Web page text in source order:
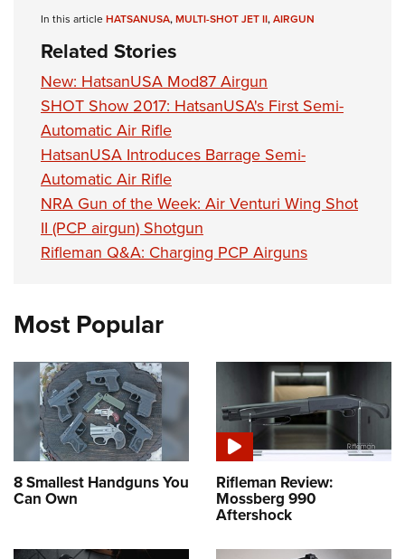
NRA Marksmanship Qualification Program
NRA Training Course Catalog
Women On Target® Instructional Shooting Clinics
Women's Wildlife Management / Conservation Scholarship
Become An NRA Instructor
Youth Education Summit
Adventure Camp
Youth Hunter Education Challenge
National Junior Shooting Camps
Youth Wildlife Art Contest
Home Air Gun Program
NRA Junior Membership
NRA Family
Eddie Eagle GunSafe® Program
National Youth Shooting Sports Cooperative Program
Request for Eagle Scout Certificate
In this articleHATSANUSA,MULTI-SHOT JET II,AIRGUN
Related Stories
New: HatsanUSA Mod87 Airgun
SHOT Show 2017: HatsanUSA's First Semi-
Automatic Air Rifle
HatsanUSA Introduces Barrage Semi-
Automatic Air Rifle
NRA Gun of the Week: Air Venturi Wing Shot
II (PCP airgun) Shotgun
Rifleman Q&A: Charging PCP Airguns
Most Popular
8 Smallest Handguns You
Can Own
Rifleman Review:
Mossberg 990
Aftershock